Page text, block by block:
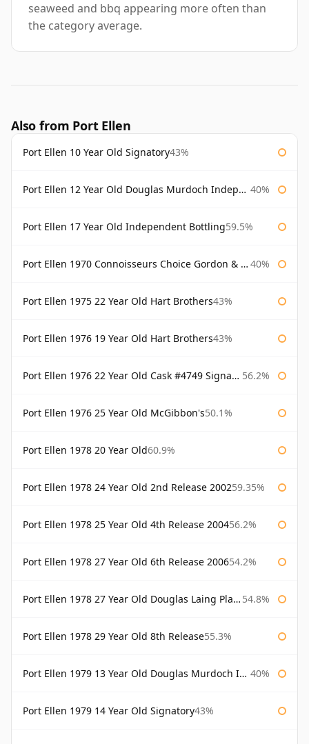
seaweed and bbq appearing more often than
the category average.
Also from Port Ellen
Port Ellen 10 Year Old Signatory43%
Port Ellen 12 Year Old Douglas Murdoch Independent Bottling 40%
Port Ellen 17 Year Old Independent Bottling59.5%
Port Ellen 1970 Connoisseurs Choice Gordon & Macphail 40%
Port Ellen 1975 22 Year Old Hart Brothers43%
Port Ellen 1976 19 Year Old Hart Brothers43%
Port Ellen 1976 22 Year Old Cask #4749 Signatory 56.2%
Port Ellen 1976 25 Year Old McGibbon's50.1%
Port Ellen 1978 20 Year Old60.9%
Port Ellen 1978 24 Year Old 2nd Release 200259.35%
Port Ellen 1978 25 Year Old 4th Release 200456.2%
Port Ellen 1978 27 Year Old 6th Release 200654.2%
Port Ellen 1978 27 Year Old Douglas Laing Platinum Selection 54.8%
Port Ellen 1978 29 Year Old 8th Release55.3%
Port Ellen 1979 13 Year Old Douglas Murdoch Independent Bottling 40%
Port Ellen 1979 14 Year Old Signatory43%